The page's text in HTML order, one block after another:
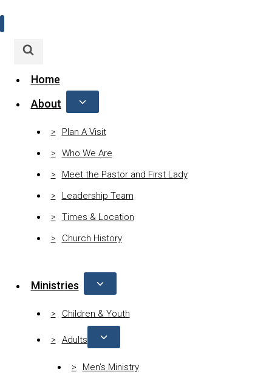
Home
About
Plan A Visit
Who We Are
Meet the Pastor and First Lady
Leadership Team
Times & Location
Church History
Ministries
Children & Youth
Adults
Men’s Ministry